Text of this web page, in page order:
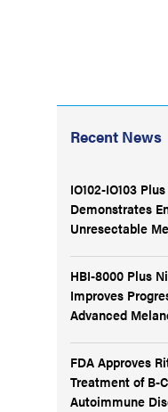
Recent News
IO102-IO103
Demonstrates
Unresectable
HBI-8000 Plus
Improves
Advanced
FDA Approves
Treatment of B-
Autoimmune